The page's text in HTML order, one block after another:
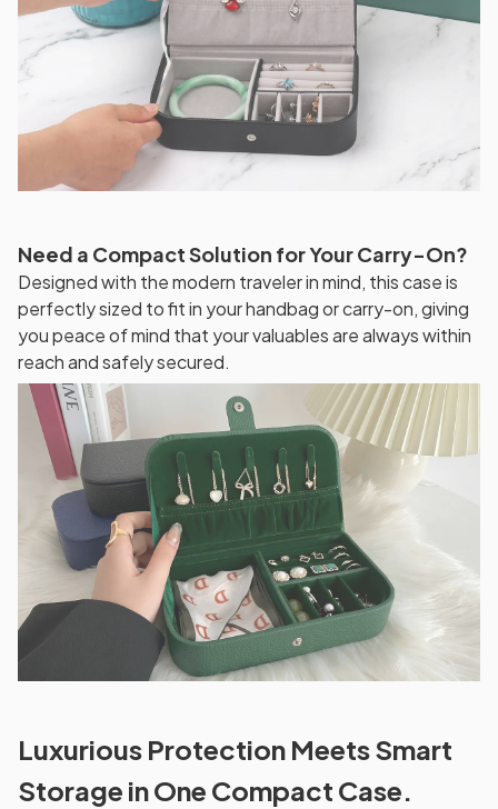
Need a Compact Solution for Your Carry-On?
Designed with the modern traveler in mind, this case is
perfectly sized to fit in your handbag or carry-on, giving
you peace of mind that your valuables are always within
reach and safely secured.
Luxurious Protection Meets Smart
Storage in One Compact Case.